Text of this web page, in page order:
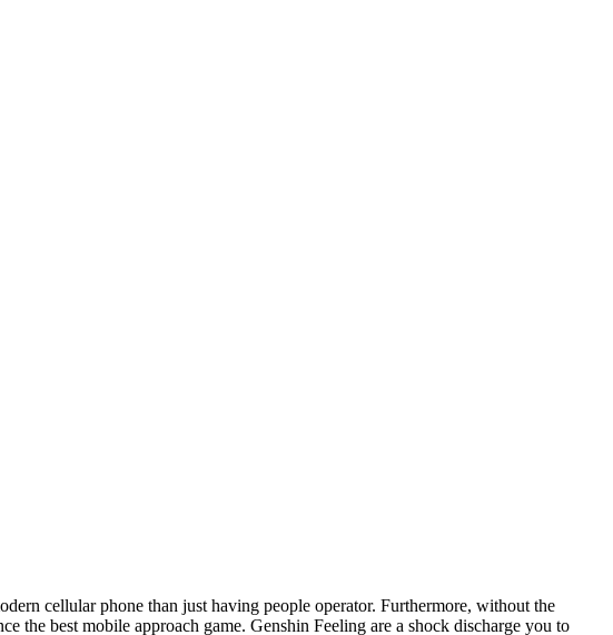
cellular phone than just having people operator. Furthermore, without the
the best mobile approach game. Genshin Feeling are a shock discharge you to